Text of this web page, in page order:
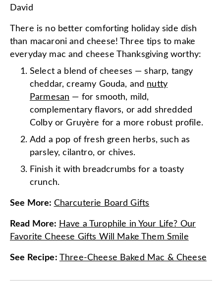
David
There is no better comforting holiday side dish
than macaroni and cheese! Three tips to make
everyday mac and cheese Thanksgiving worthy:
Select a blend of cheeses — sharp, tangy
cheddar, creamy Gouda, and nutty
Parmesan — for smooth, mild,
complementary flavors, or add shredded
Colby or Gruyère for a more robust profile.
Add a pop of fresh green herbs, such as
parsley, cilantro, or chives.
Finish it with breadcrumbs for a toasty
crunch.
See More: Charcuterie Board Gifts
Read More: Have a Turophile in Your Life? Our
Favorite Cheese Gifts Will Make Them Smile
See Recipe: Three-Cheese Baked Mac & Cheese